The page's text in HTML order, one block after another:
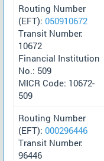
Routing Number
(EFT): 050910672
Transit Number:
10672
Financial Institution
No.: 509
MICR Code: 10672-
509
Routing Number
(EFT): 000296446
Transit Number:
96446